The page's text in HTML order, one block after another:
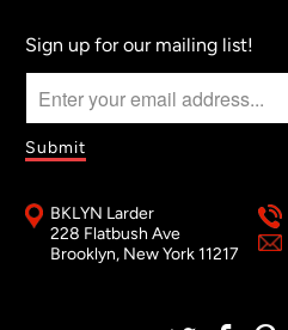
Sign up for our mailing list!
BKLYN Larder
228 Flatbush Ave
Brooklyn, New York 11217